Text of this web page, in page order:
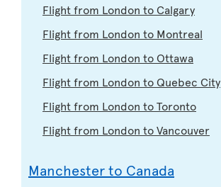
Flight from London to Calgary
Flight from London to Montreal
Flight from London to Ottawa
Flight from London to Quebec City
Flight from London to Toronto
Flight from London to Vancouver
Manchester to Canada